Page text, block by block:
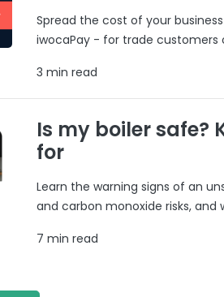
Spread the cost of your
iwocaPay - for trade customers
3 min read
Is my boiler safe?
for
Learn the warning signs of an
and carbon monoxide risks, and
7 min read